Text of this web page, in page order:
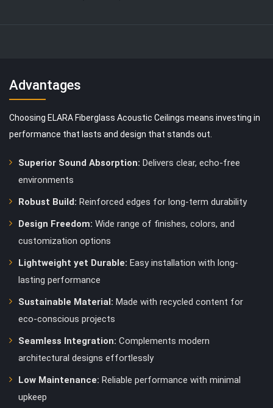
Advantages
Choosing ELARA Fiberglass Acoustic Ceilings means investing in
performance that lasts and design that stands out.
Superior Sound Absorption: Delivers clear, echo-free
environments
Robust Build: Reinforced edges for long-term durability
Design Freedom: Wide range of finishes, colors, and
customization options
Lightweight yet Durable: Easy installation with long-
lasting performance
Sustainable Material: Made with recycled content for
eco-conscious projects
Seamless Integration: Complements modern
architectural designs effortlessly
Low Maintenance: Reliable performance with minimal
upkeep